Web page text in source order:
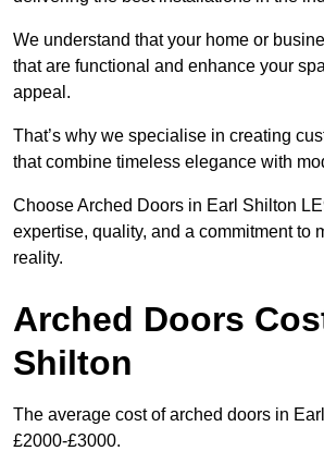
We understand that your home or
that are functional and enhance your
appeal.
That’s why we specialise in creating
that combine timeless elegance with
Choose Arched Doors in Earl Shilton
expertise, quality, and a commitment to
reality.
Arched Doors
Shilton
The average cost of arched doors in
£2000-£3000.